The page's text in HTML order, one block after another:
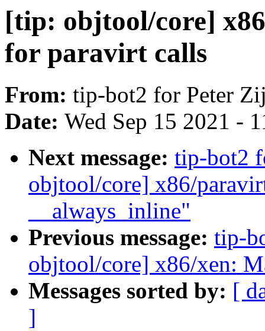
[tip: objtool/core]
for paravirt calls
From: tip-bot2 for Peter
Date: Wed Sep 15 2021 -
Next message: tip-bot2
objtool/core] x86/
__always_inline"
Previous message: tip-
objtool/core] x86/xen:
Messages sorted by: [
]